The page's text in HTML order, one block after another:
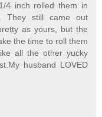
4 inch rolled them in
They still came out
as yours, but the
the time to roll them
all the other yucky
husband LOVED